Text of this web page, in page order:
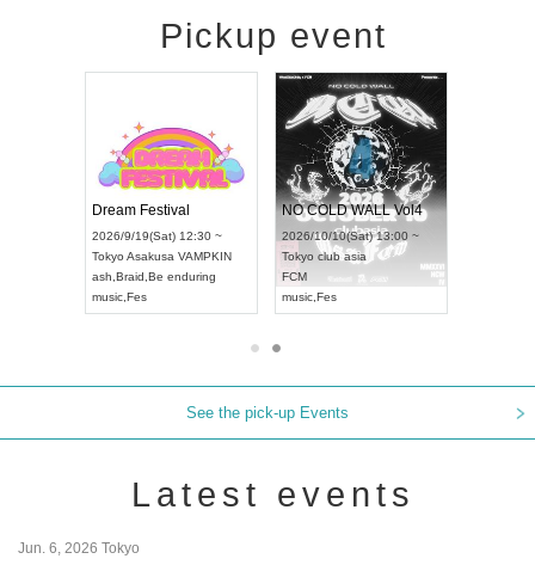
Pickup event
Dream Festival
2026/9/19(Sat) 12:30 ~
Tokyo Asakusa VAMPKIN
ash Braid Be enduring
music Fes
NO COLD WALL Vol4
2026/10/10(Sat) 13:00 ~
Tokyo club asia
FCM
music Fes
See the pick-up Events
Latest events
Jun. 6, 2026 Tokyo